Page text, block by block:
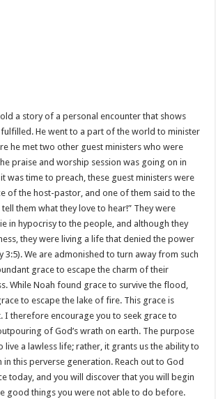
a story of a personal encounter that shows
He went to a part of the world to minister
he met two other guest ministers who were
praise and worship session was going on in
was time to preach, these guest ministers were
of the host-pastor, and one of them said to the
them what they love to hear!” They were
in hypocrisy to the people, and although they
they were living a life that denied the power
3:5). We are admonished to turn away from such
grace to escape the charm of their
While Noah found grace to survive the flood,
to escape the lake of fire. This grace is
I therefore encourage you to seek grace to
of God’s wrath on earth. The purpose
live a lawless life; rather, it grants us the ability to
in this perverse generation. Reach out to God
today, and you will discover that you will begin
good things you were not able to do before.